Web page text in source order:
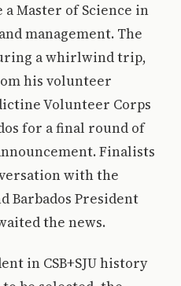
a Master of Science in
management. The
a whirlwind trip,
his volunteer
Volunteer Corps
for a final round of
Finalists
with the
Barbados President
the news.
in CSB+SJU history